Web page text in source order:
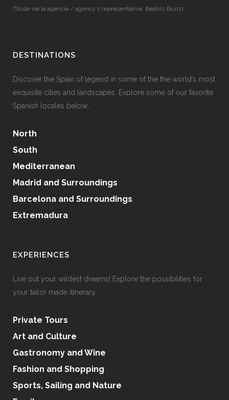
Titular de la agencia / agency's representative: Beatriz Bunzl
DESTINATIONS
Discover the Spain of legend in some of the the world’s most
exquisite cities and landscapes. Explore some of our favorite
Spanish locales below...
North
South
Mediterranean
Madrid and Surroundings
Barcelona and Surroundings
Extremadura
EXPERIENCES
Live out your wildest dreams! Explore the possibilities for
your tailor made itinerary.
Private Tours
Art and Culture
Gastronomy and Wine
Fashion and Shopping
Sports, Sailing and Nature